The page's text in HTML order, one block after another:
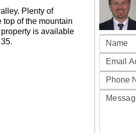
Plenty of
of the mountain
is available